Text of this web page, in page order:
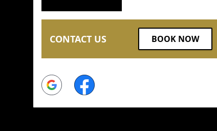
CONTACT US BOOK NOW
Google Facebook